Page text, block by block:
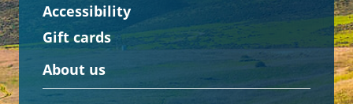
Accessibility
Gift cards
About us